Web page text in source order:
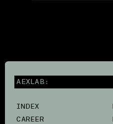
AEXLAB:
INDEX
CAREER